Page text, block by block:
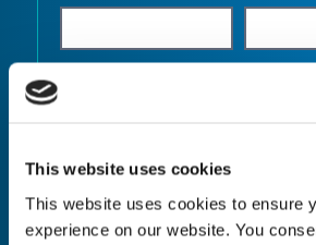
This website uses cookies
This website uses cookies to ensure
experience on our website. You
Quantity* Unit of